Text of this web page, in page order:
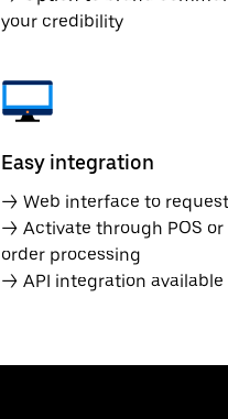
your credibility
Easy integration
→ Web interface to
→ Activate through POS
order processing
→ API integration